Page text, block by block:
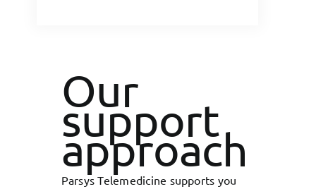
Our
support
approach
Parsys Telemedicine supports you